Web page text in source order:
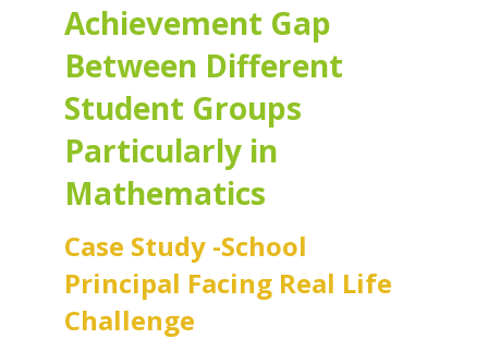
Achievement Gap
Between Different
Student Groups
Particularly in
Mathematics
Case Study -School
Principal Facing Real Life
Challenge